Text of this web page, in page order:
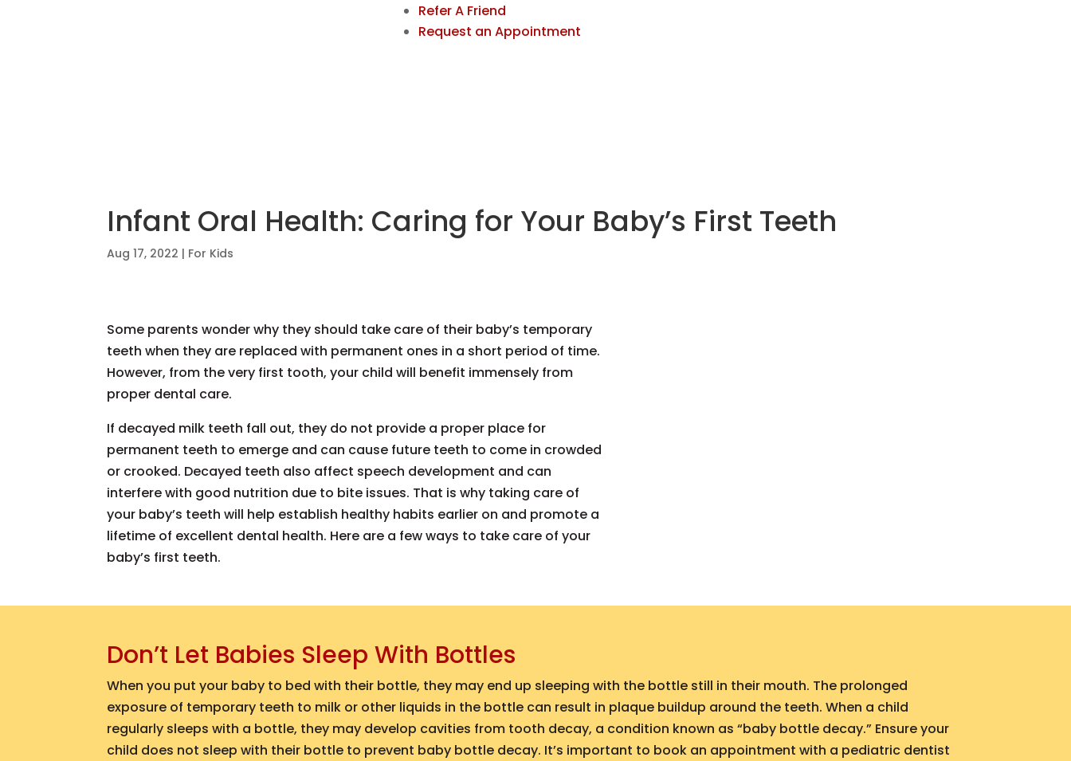
Refer A Friend
Request an Appointment
Infant Oral Health: Caring for Your Baby’s First Teeth
Aug 17, 2022 | For Kids
Some parents wonder why they should take care of their baby’s temporary
teeth when they are replaced with permanent ones in a short period of time.
However, from the very first tooth, your child will benefit immensely from
proper dental care.
If decayed milk teeth fall out, they do not provide a proper place for
permanent teeth to emerge and can cause future teeth to come in crowded
or crooked. Decayed teeth also affect speech development and can
interfere with good nutrition due to bite issues. That is why taking care of
your baby’s teeth will help establish healthy habits earlier on and promote a
lifetime of excellent dental health. Here are a few ways to take care of your
baby’s first teeth.
Don’t Let Babies Sleep With Bottles
When you put your baby to bed with their bottle, they may end up sleeping with the bottle still in their mouth. The prolonged
exposure of temporary teeth to milk or other liquids in the bottle can result in plaque buildup around the teeth. When a child
regularly sleeps with a bottle, they may develop cavities from tooth decay, a condition known as “baby bottle decay.” Ensure your
child does not sleep with their bottle to prevent baby bottle decay. It’s important to book an appointment with a pediatric dentist